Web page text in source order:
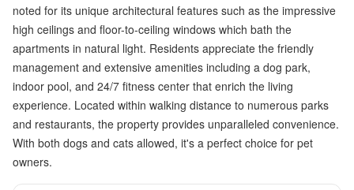
noted for its unique architectural features such as the impressive
high ceilings and floor-to-ceiling windows which bath the
apartments in natural light. Residents appreciate the friendly
management and extensive amenities including a dog park,
indoor pool, and 24/7 fitness center that enrich the living
experience. Located within walking distance to numerous parks
and restaurants, the property provides unparalleled convenience.
With both dogs and cats allowed, it's a perfect choice for pet
owners.